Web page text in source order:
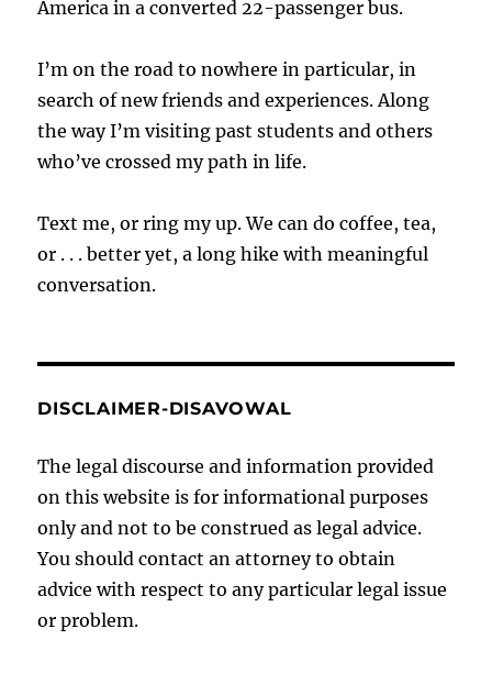
America in a converted 22-passenger bus.
I’m on the road to nowhere in particular, in
search of new friends and experiences. Along
the way I’m visiting past students and others
who’ve crossed my path in life.
Text me, or ring my up. We can do coffee, tea,
or . . . better yet, a long hike with meaningful
conversation.
DISCLAIMER-DISAVOWAL
The legal discourse and information provided
on this website is for informational purposes
only and not to be construed as legal advice.
You should contact an attorney to obtain
advice with respect to any particular legal issue
or problem.